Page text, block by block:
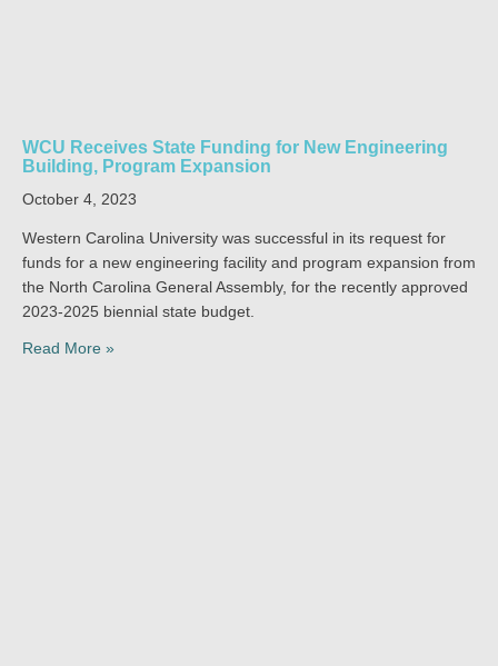
WCU Receives State Funding for New Engineering
Building, Program Expansion
October 4, 2023
Western Carolina University was successful in its request for
funds for a new engineering facility and program expansion from
the North Carolina General Assembly, for the recently approved
2023-2025 biennial state budget.
Read More »